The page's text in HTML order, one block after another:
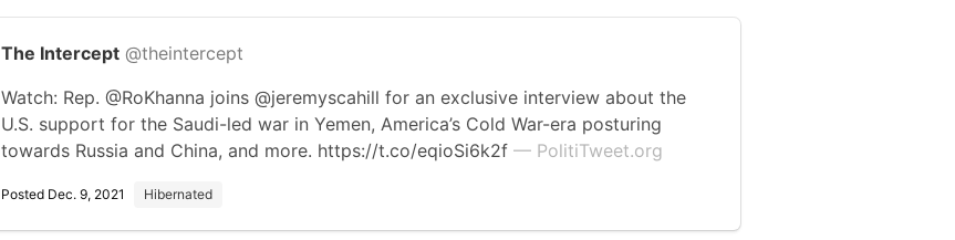
The Intercept @theintercept
Watch: Rep. @RoKhanna joins @jeremyscahill for an exclusive interview about the
U.S. support for the Saudi-led war in Yemen, America’s Cold War-era posturing
towards Russia and China, and more. https://t.co/eqioSi6k2f — PolitiTweet.org
Posted Dec. 9, 2021 Hibernated